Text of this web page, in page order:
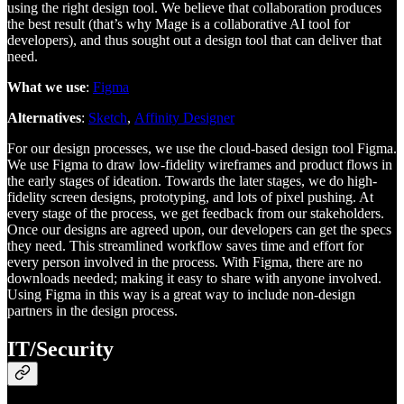
using the right design tool. We believe that collaboration produces
the best result (that’s why Mage is a collaborative AI tool for
developers), and thus sought out a design tool that can deliver that
need.
What we use: Figma
Alternatives: Sketch, Affinity Designer
For our design processes, we use the cloud-based design tool Figma.
We use Figma to draw low-fidelity wireframes and product flows in
the early stages of ideation. Towards the later stages, we do high-
fidelity screen designs, prototyping, and lots of pixel pushing. At
every stage of the process, we get feedback from our stakeholders.
Once our designs are agreed upon, our developers can get the specs
they need. This streamlined workflow saves time and effort for
every person involved in the process. With Figma, there are no
downloads needed; making it easy to share with anyone involved.
Using Figma in this way is a great way to include non-design
partners in the design process.
IT/Security